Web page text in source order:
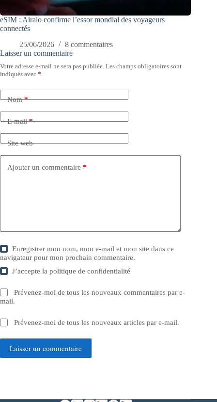
eSIM : Airalo confirme l’essor mondial des voyageurs
connectés
25/06/2026
8 commentaires
Laisser un commentaire
Votre adresse e-mail ne sera pas publiée. Les champs obligatoires sont
indiqués avec *
Nom*
E-mail*
Site web
Ajouter un commentaire *
Enregistrer mon nom, mon e-mail et mon site dans ce
navigateur pour mon prochain commentaire.
J’accepte lapolitique de confidentialité
Prévenez-moi de tous les nouveaux commentaires par e-
mail.
Prévenez-moi de tous les nouveaux articles par e-mail.
Laisser un commentaire